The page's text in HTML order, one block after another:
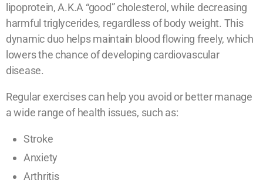
lipoprotein, A.K.A “good” cholesterol, while decreasing
harmful triglycerides, regardless of body weight. This
dynamic duo helps maintain blood flowing freely, which
lowers the chance of developing cardiovascular
disease.
Regular exercises can help you avoid or better manage
a wide range of health issues, such as:
Stroke
Anxiety
Arthritis